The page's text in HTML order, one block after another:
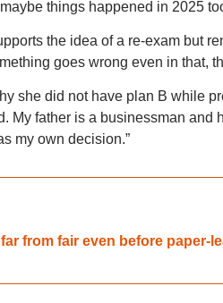
things happened in 2025
the idea of a re-exam but
goes wrong even in that,
she did not have plan B while
My father is a businessman and
my own decision.”
far from fair even before paper-